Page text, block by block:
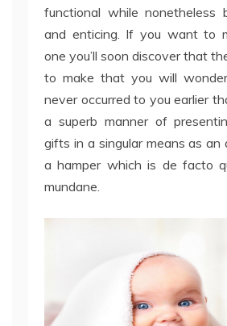
functional while nonetheless
and enticing. If you want to
one you’ll soon discover that
to make that you will
never occurred to you earlier
a superb manner of
gifts in a singular means as
a hamper which is de facto
mundane.